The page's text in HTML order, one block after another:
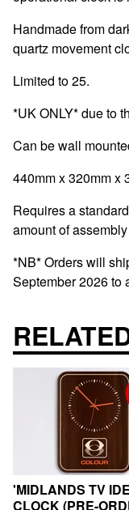
Handmade from
quartz movement
Limited to 25.
*UK ONLY* due to
Can be wall
440mm x 320mm x
Requires a
amount of
*NB* Orders will
September 2026 to
'MIDLANDS TV
CLOCK (PRE-